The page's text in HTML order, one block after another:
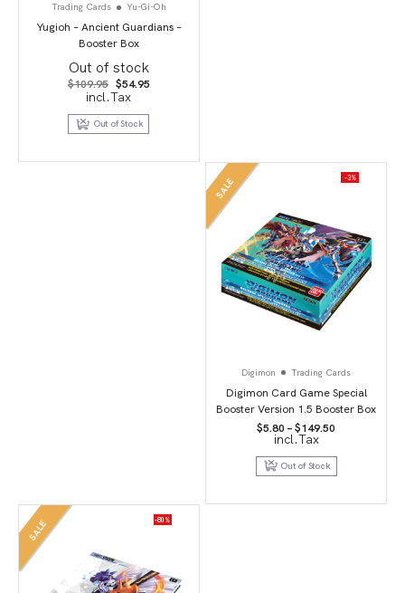
Trading Cards Yu-Gi-Oh
Yugioh – Ancient Guardians –
Booster Box
Out of stock
$109.95 Original
price
was:
$109.95.
$54.95Current
$54.95.
incl.Tax
Out of Stock
SALE -3%
Digimon Trading Cards
Digimon Card Game Special
Booster Version 1.5 Booster Box
$5.80 –$149.50
through
incl.Tax
Out of Stock
SALE -80%